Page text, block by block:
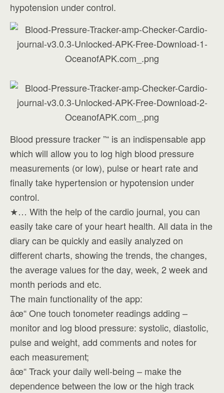
hypotension under control.
Blood pressure tracker ”“ is an indispensable app
which will allow you to log high blood pressure
measurements (or low), pulse or heart rate and
finally take hypertension or hypotension under
control.
★… With the help of the cardio journal, you can
easily take care of your heart health. All data in the
diary can be quickly and easily analyzed on
different charts, showing the trends, the changes,
the average values for the day, week, 2 week and
month periods and etc.
The main functionality of the app:
âœ“ One touch tonometer readings adding –
monitor and log blood pressure: systolic, diastolic,
pulse and weight, add comments and notes for
each measurement;
âœ“ Track your daily well-being – make the
dependence between the low or the high track